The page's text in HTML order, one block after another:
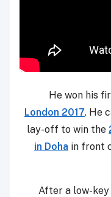
He won his
London 2017. He
lay-off to win the
in Doha in front
After a low-key